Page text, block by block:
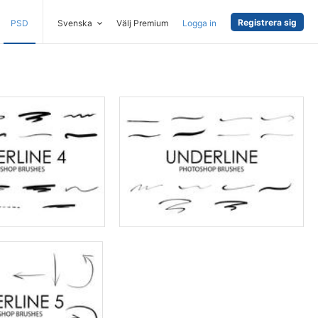
PSD Svenska Välj Premium Logga in Registrera sig